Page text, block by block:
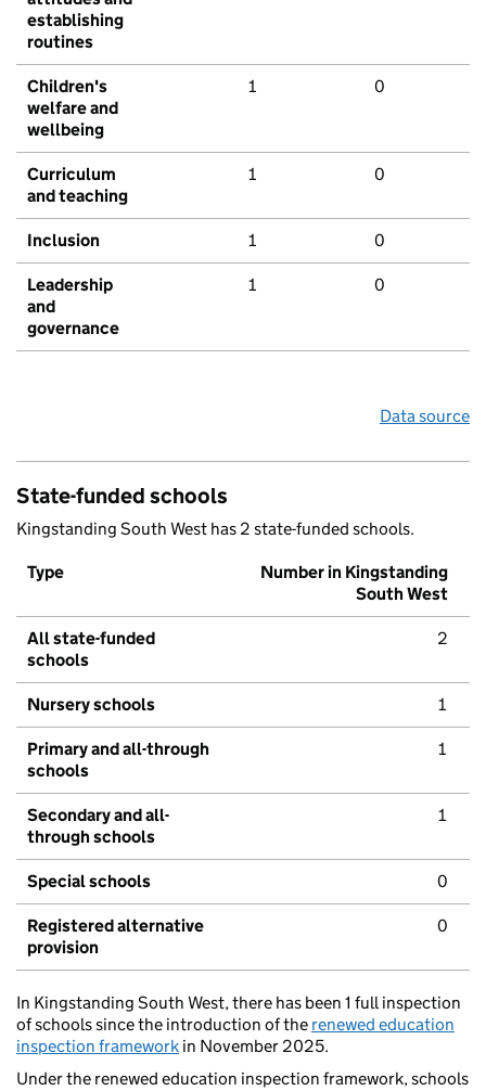
establishing
routines
Children's
welfare and
wellbeing
1 0
Curriculum
and teaching
1 0
Inclusion 1 0
Leadership
and
governance
1 0
Data source
State-funded schools
Kingstanding South West has 2 state-funded schools.
Type
Number in Kingstanding
South West
All state-funded
schools
2
Nursery schools 1
Primary and all-through
schools
1
Secondary and all-
through schools
1
Special schools 0
Registered alternative
provision
0
In Kingstanding South West, there has been 1 full inspection
of schools since the introduction of the renewed education
inspection framework in November 2025.
Under the renewed education inspection framework, schools